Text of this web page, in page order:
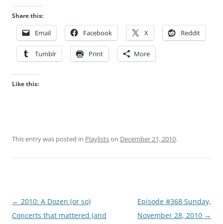
Share this:
Email Facebook X Reddit
Tumblr Print More
Like this:
This entry was posted in Playlistson December 21, 2010.
Post
navigation
← 2010: A Dozen (or so)
Concerts that mattered (and
Episode #368 Sunday,
November 28, 2010 →